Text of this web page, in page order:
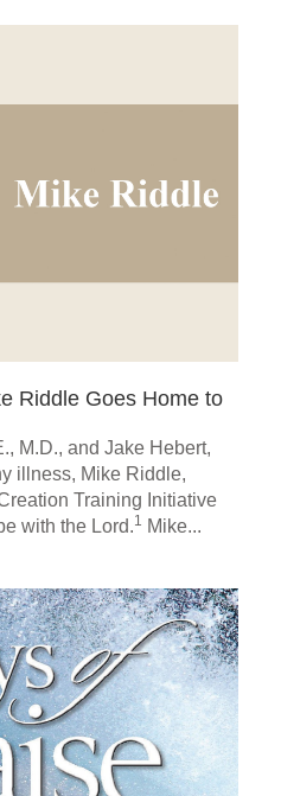
Riddle Goes Home to
M.D., and Jake Hebert,
illness, Mike Riddle,
Training Initiative
with the Lord.1 Mike...